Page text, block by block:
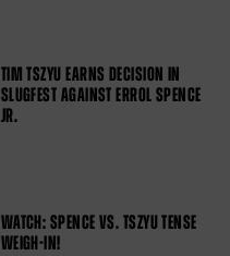
TIM TSZYU EARNS DECISION IN
SLUGFEST AGAINST ERROL SPENCE
JR.
WATCH: SPENCE VS. TSZYU TENSE
WEIGH-IN!